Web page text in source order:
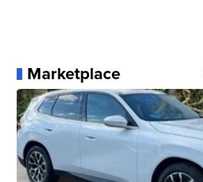
Marketplace